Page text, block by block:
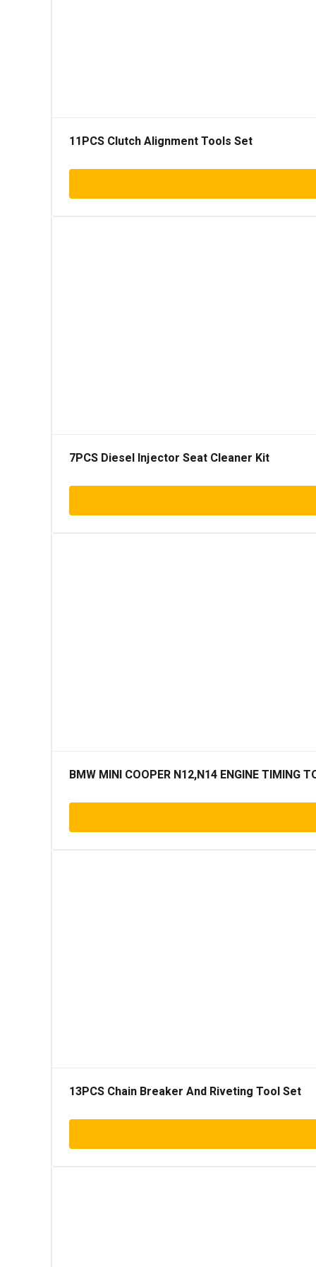
11PCS Clutch Alignment Tools Set
7PCS Diesel Injector Seat Cleaner Kit
BMW MINI COOPER N12,N14 ENGINE TIMING
13PCS Chain Breaker And Riveting Tool Set